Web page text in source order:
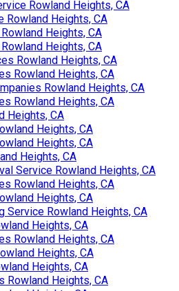
Rowland Heights, CA
Rowland Heights, CA
Heights, CA
Heights, CA
Rowland Heights, CA
Rowland Heights, CA
Rowland Heights, CA
Rowland Heights, CA
Heights, CA
Heights, CA
Heights, CA
Heights, CA
Service Rowland Heights, CA
Rowland Heights, CA
Heights, CA
Service Rowland Heights, CA
Heights, CA
Rowland Heights, CA
Heights, CA
Heights, CA
Rowland Heights, CA